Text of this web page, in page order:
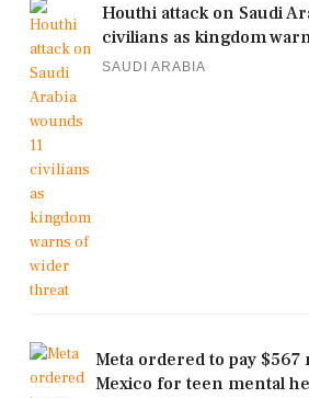
Houthi attack on Saudi
civilians as kingdom
SAUDI ARABIA
Meta ordered to pay
Mexico for teen mental